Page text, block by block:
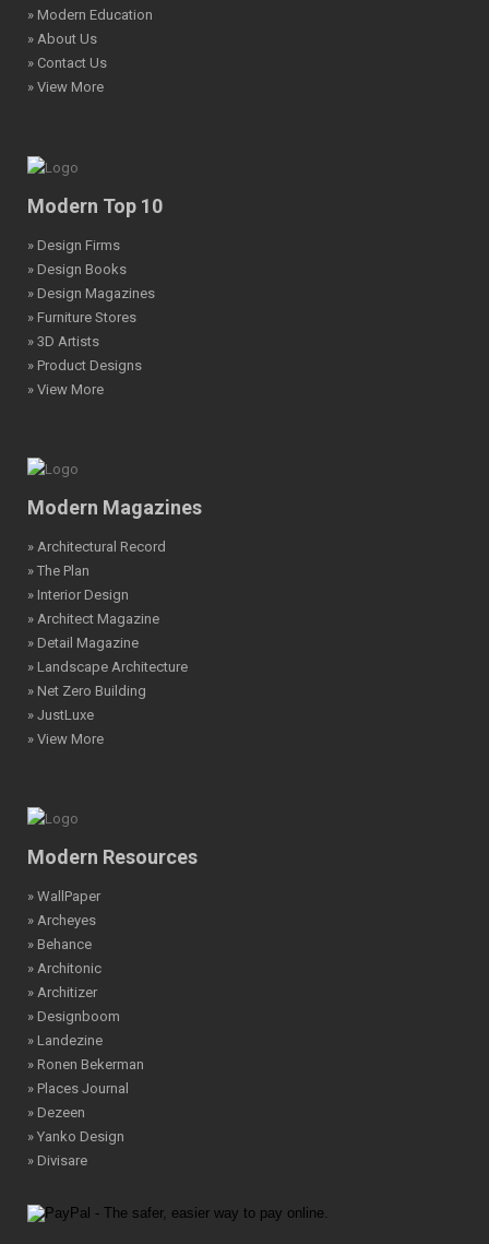
» Modern Education
» About Us
» Contact Us
» View More
Modern Top 10
» Design Firms
» Design Books
» Design Magazines
» Furniture Stores
» 3D Artists
» Product Designs
» View More
Modern Magazines
» Architectural Record
» The Plan
» Interior Design
» Architect Magazine
» Detail Magazine
» Landscape Architecture
» Net Zero Building
» JustLuxe
» View More
Modern Resources
» WallPaper
» Archeyes
» Behance
» Architonic
» Architizer
» Designboom
» Landezine
» Ronen Bekerman
» Places Journal
» Dezeen
» Yanko Design
» Divisare